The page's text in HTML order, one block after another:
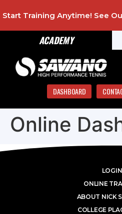
ACADEMY
Start Training Anytime! See
DASHBOARD
Online
LOGIN
ONLINE
ABOUT NICK
COLLEGE